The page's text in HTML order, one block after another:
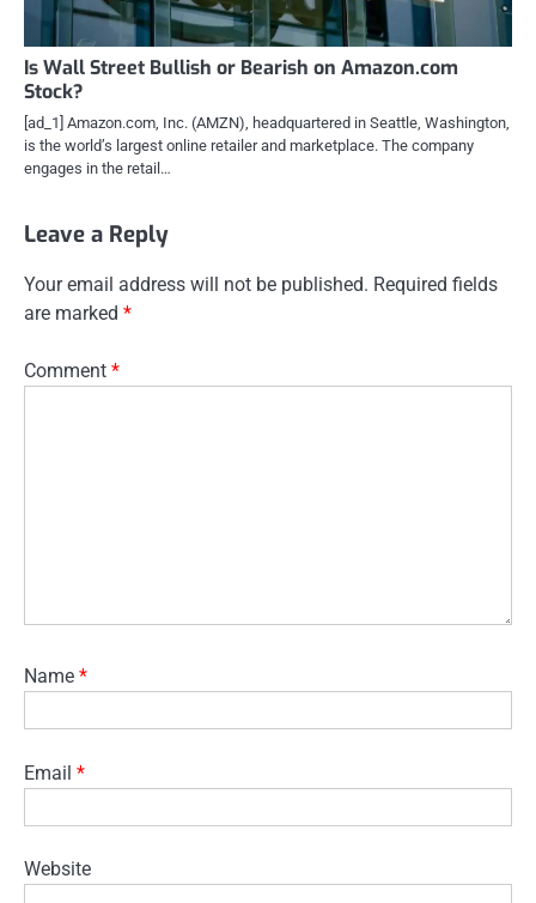
Is Wall Street Bullish or Bearish on Amazon.com
Stock?
[ad_1] Amazon.com, Inc. (AMZN), headquartered in Seattle, Washington,
is the world’s largest online retailer and marketplace. The company
engages in the retail…
Leave a Reply
Your email address will not be published. Required fields
are marked *
Comment *
Name *
Email *
Website